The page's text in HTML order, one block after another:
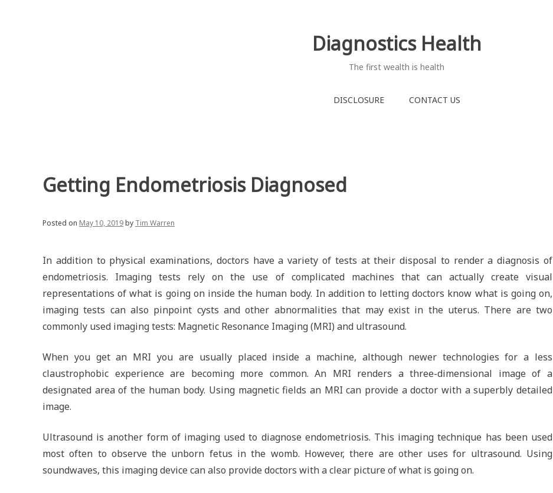
Diagnostics Health
The first wealth is health
DISCLOSURE CONTACT US
Getting Endometriosis Diagnosed
Posted on May 10, 2019by Tim Warren
In addition to physical examinations, doctors have a variety of tests at their disposal to render a diagnosis of
endometriosis. Imaging tests rely on the use of complicated machines that can actually create visual
representations of what is going on inside the human body. In addition to letting doctors know what is going on,
imaging tests can also pinpoint cysts and other abnormalities that may exist in the uterus. There are two
commonly used imaging tests: Magnetic Resonance Imaging (MRI) and ultrasound.
When you get an MRI you are usually placed inside a machine, although newer technologies for a less
claustrophobic experience are becoming more common. An MRI renders a three-dimensional image of a
designated area of the human body. Using magnetic fields an MRI can provide a doctor with a superbly detailed
image.
Ultrasound is another form of imaging used to diagnose endometriosis. This imaging technique has been used
most often to observe the unborn fetus in the womb. However, there are other uses for ultrasound. Using
soundwaves, this imaging device can also provide doctors with a clear picture of what is going on.